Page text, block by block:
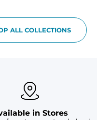
ALL COLLECTIONS
in Stores